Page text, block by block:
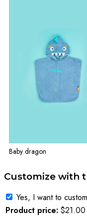
Baby dragon
Customize with
Yes, I want to
Product price: $21.00